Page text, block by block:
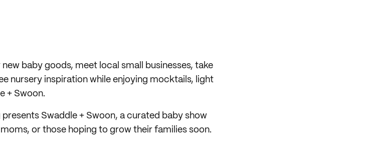
baby goods, meet local small businesses, take
nursery inspiration while enjoying mocktails, light
+ Swoon.
presents Swaddle + Swoon, a curated baby show
or those hoping to grow their families soon.